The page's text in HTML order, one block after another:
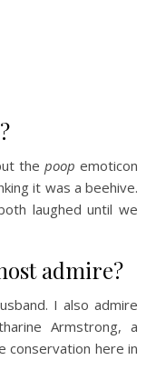
the poopemoticon
it was a beehive.
laughed until we
admire?
I also admire
Armstrong, a
conservation here in